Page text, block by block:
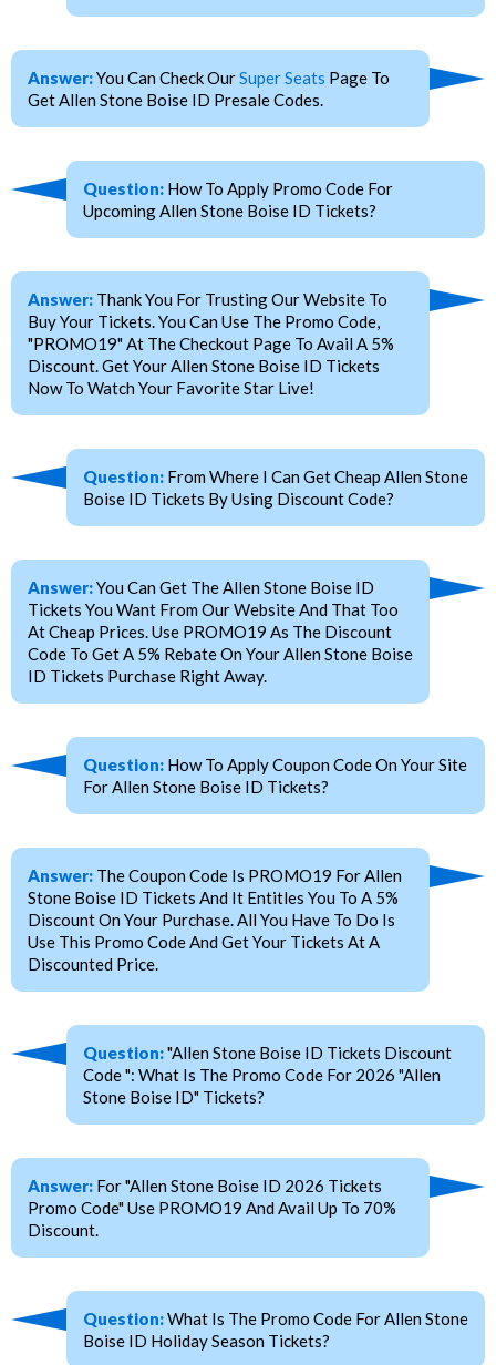
Answer:You Can Check OurSuper Seats Page To
Get Allen Stone Boise ID Presale Codes.
Question: How To Apply Promo Code For
Upcoming Allen Stone Boise ID Tickets?
Answer: Thank You For Trusting Our Website To
Buy Your Tickets. You Can Use The Promo Code,
"PROMO19" At The Checkout Page To Avail A 5%
Discount. Get Your Allen Stone Boise ID Tickets
Now To Watch Your Favorite Star Live!
Question: From Where I Can Get Cheap Allen Stone
Boise ID Tickets By Using Discount Code?
Answer:You Can Get The Allen Stone Boise ID
Tickets You Want From Our Website And That Too
At Cheap Prices. Use PROMO19 As The Discount
Code To Get A 5% Rebate On Your Allen Stone Boise
ID Tickets Purchase Right Away.
Question: How To Apply Coupon Code On Your Site
For Allen Stone Boise ID Tickets?
Answer: The Coupon Code Is PROMO19 For Allen
Stone Boise ID Tickets And It Entitles You To A 5%
Discount On Your Purchase. All You Have To Do Is
Use This Promo Code And Get Your Tickets At A
Discounted Price.
Question:"Allen Stone Boise ID Tickets Discount
Code ": What Is The Promo Code For 2026 "Allen
Stone Boise ID" Tickets?
Answer: For "Allen Stone Boise ID 2026 Tickets
Promo Code" Use PROMO19 And Avail Up To 70%
Discount.
Question:What Is The Promo Code For Allen Stone
Boise ID Holiday Season Tickets?